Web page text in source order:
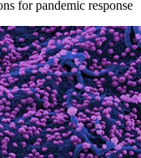
for pandemic response